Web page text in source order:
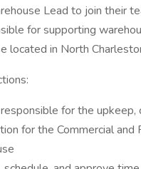
Lead to join their
for supporting
located in North
for the upkeep,
for the Commercial and